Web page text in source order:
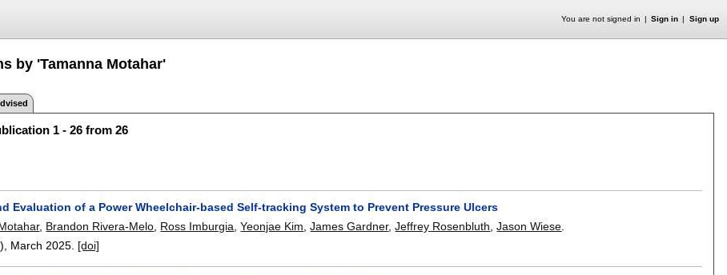
You are not signed in Sign in Sign up
by 'Tamanna Motahar'
1 - 26 from 26
Evaluation of a Power Wheelchair-based Self-tracking System to Prevent Pressure Ulcers
, Brandon Rivera-Melo Ross Imburgia ,Yeonjae Kim ,James Gardner,Jeffrey Rosenbluth ,Jason Wiese
March 2025. [doi]